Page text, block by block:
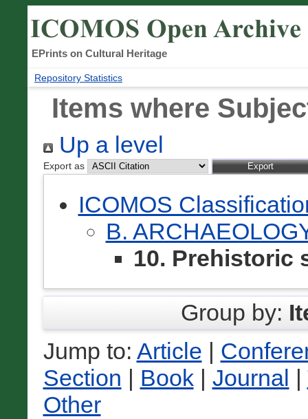
EPrints on Cultural Heritage
Repository Statistics
Items where
Up a level
Export as
ICOMOS
B.
10. Prehistoric
Group by:
Jump to: Article |
Section | Book| Journal |
Other